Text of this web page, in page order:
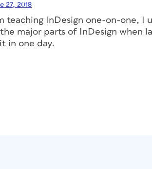
27, 2018
teaching InDesign one-on-one, I
major parts of InDesign when
in one day.